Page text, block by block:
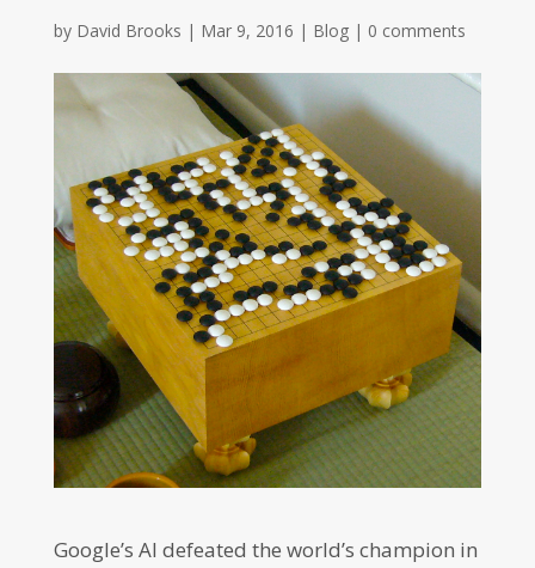
by David Brooks | Mar 9, 2016 | Blog| 0 comments
Google’s AI defeated the world’s champion in